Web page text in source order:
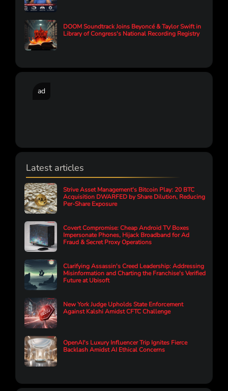
DOOM Soundtrack Joins Beyoncé & Taylor Swift in
Library of Congress's National Recording Registry
ad
Latest articles
Strive Asset Management's Bitcoin Play: 20 BTC
Acquisition DWARFED by Share Dilution, Reducing
Per-Share Exposure
Covert Compromise: Cheap Android TV Boxes
Impersonate Phones, Hijack Broadband for Ad
Fraud & Secret Proxy Operations
Clarifying Assassin's Creed Leadership: Addressing
Misinformation and Charting the Franchise's Verified
Future at Ubisoft
New York Judge Upholds State Enforcement
Against Kalshi Amidst CFTC Challenge
OpenAI's Luxury Influencer Trip Ignites Fierce
Backlash Amidst AI Ethical Concerns